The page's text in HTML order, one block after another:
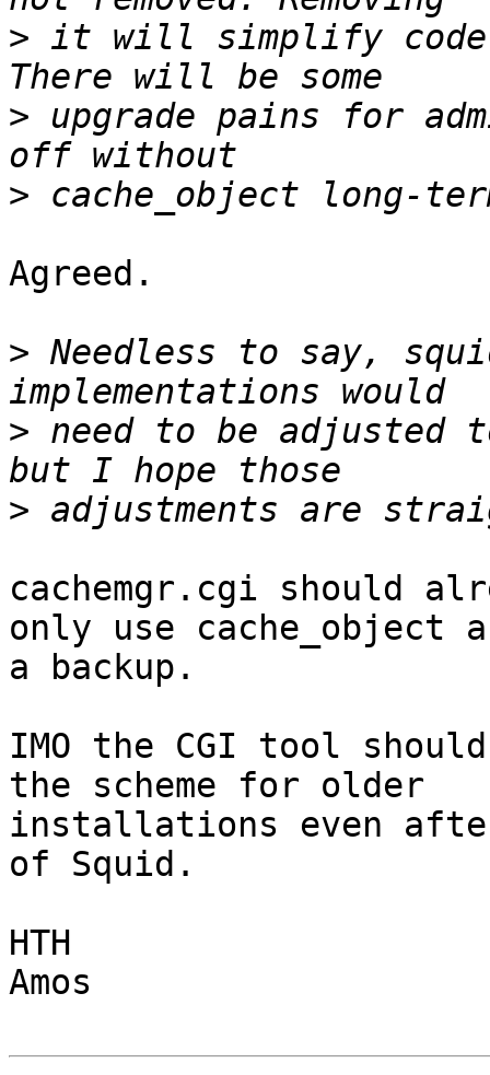
> it will simplify
> upgrade pains for
>
Agreed.
> Needless to say,
> need to be adjusted
>
cachemgr.cgi should
only use cache_object
a backup.
IMO the CGI tool
the scheme for older
installations even
of Squid.
HTH
Amos